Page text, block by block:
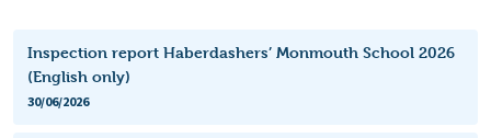
Inspection report Haberdashers’ Monmouth School 2026
(English only)
30/06/2026